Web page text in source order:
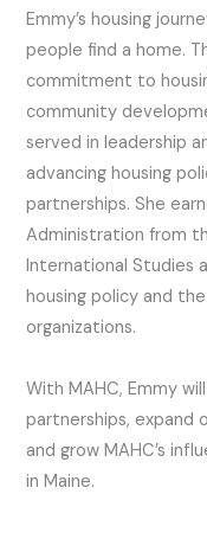
Emmy’s housing
people find a home.
commitment to
community
served in leadership
advancing housing
partnerships. She
Administration from
International Studies
housing policy and
organizations.
With MAHC, Emmy
partnerships, expand
and grow MAHC’s
in Maine.